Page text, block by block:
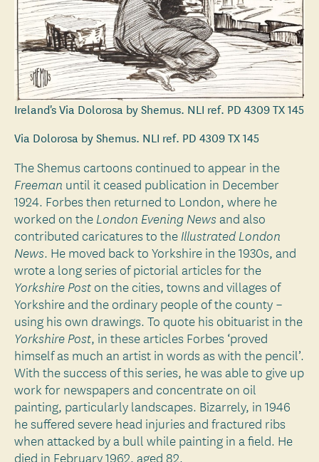
Ireland's Via Dolorosa by Shemus. NLI ref. PD 4309 TX 145
Via Dolorosa by Shemus. NLI ref. PD 4309 TX 145
The Shemus cartoons continued to appear in the
Freeman until it ceased publication in December
1924. Forbes then returned to London, where he
worked on the London Evening Newsand also
contributed caricatures to the Illustrated London
News. He moved back to Yorkshire in the 1930s, and
wrote a long series of pictorial articles for the
Yorkshire Post on the cities, towns and villages of
Yorkshire and the ordinary people of the county –
using his own drawings. To quote his obituarist in the
Yorkshire Post, in these articles Forbes ‘proved
himself as much an artist in words as with the pencil’.
With the success of this series, he was able to give up
work for newspapers and concentrate on oil
painting, particularly landscapes. Bizarrely, in 1946
he suffered severe head injuries and fractured ribs
when attacked by a bull while painting in a field. He
died in February 1962, aged 82.